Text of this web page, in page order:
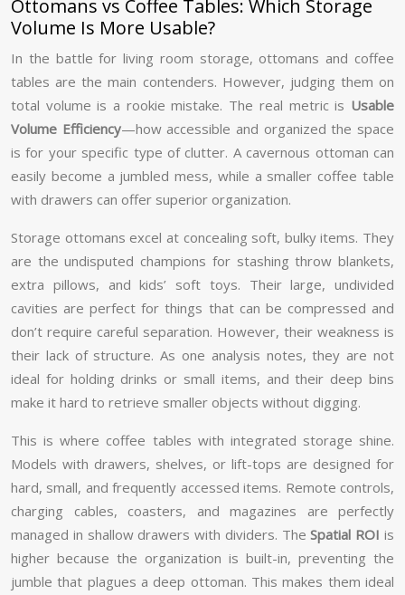
Ottomans vs Coffee Tables: Which Storage
Volume Is More Usable?
In the battle for living room storage, ottomans and coffee
tables are the main contenders. However, judging them on
total volume is a rookie mistake. The real metric is Usable
Volume Efficiency—how accessible and organized the space
is for your specific type of clutter. A cavernous ottoman can
easily become a jumbled mess, while a smaller coffee table
with drawers can offer superior organization.
Storage ottomans excel at concealing soft, bulky items. They
are the undisputed champions for stashing throw blankets,
extra pillows, and kids’ soft toys. Their large, undivided
cavities are perfect for things that can be compressed and
don’t require careful separation. However, their weakness is
their lack of structure. As one analysis notes, they are not
ideal for holding drinks or small items, and their deep bins
make it hard to retrieve smaller objects without digging.
This is where coffee tables with integrated storage shine.
Models with drawers, shelves, or lift-tops are designed for
hard, small, and frequently accessed items. Remote controls,
charging cables, coasters, and magazines are perfectly
managed in shallow drawers with dividers. TheSpatial ROI is
higher because the organization is built-in, preventing the
jumble that plagues a deep ottoman. This makes them ideal